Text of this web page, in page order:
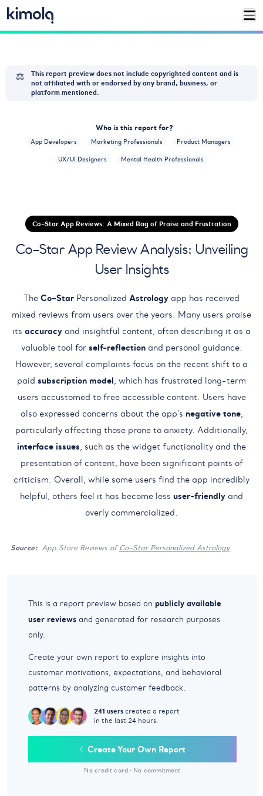
⚖️
This report preview does not include copyrighted content and is
not affiliated with or endorsed by any brand, business, or
platform mentioned.
Who is this report for?
App Developers Marketing Professionals Product Managers
UX/UI Designers Mental Health Professionals
Co–Star App Reviews: A Mixed Bag of Praise and Frustration
Co–Star App Review Analysis: Unveiling
User Insights
The Co–StarPersonalized Astrology app has received
mixed reviews from users over the years. Many users praise
its accuracy and insightful content, often describing it as a
valuable tool for self-reflectionand personal guidance.
However, several complaints focus on the recent shift to a
paid subscription model, which has frustrated long-term
users accustomed to free accessible content. Users have
also expressed concerns about the app's negative tone,
particularly affecting those prone to anxiety. Additionally,
interface issues, such as the widget functionality and the
presentation of content, have been significant points of
criticism. Overall, while some users find the app incredibly
helpful, others feel it has become less user-friendly and
overly commercialized.
Source: App Store Reviews of Co–Star Personalized Astrology
This is a report preview based on publicly available
user reviews and generated for research purposes
only.
Create your own report to explore insights into
customer motivations, expectations, and behavioral
patterns by analyzing customer feedback.
241 users created a report
in the last 24 hours.
Create Your Own Report
No credit card · No commitment